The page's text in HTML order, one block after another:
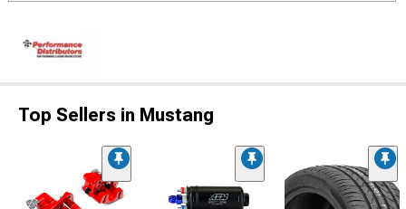
Top Sellers in Mustang